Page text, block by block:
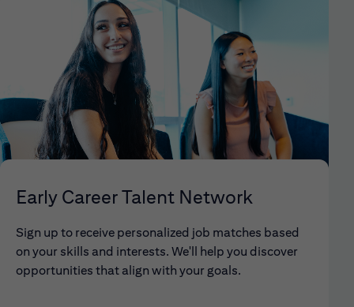
Early Career Talent Network
Sign up to receive personalized job matches based
on your skills and interests. We'll help you discover
opportunities that align with your goals.